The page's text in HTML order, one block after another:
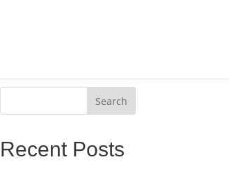
Recent Posts